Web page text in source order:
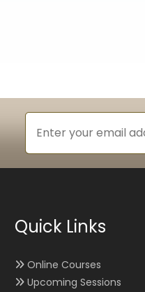
Quick Links
Online Courses
Upcoming Sessions